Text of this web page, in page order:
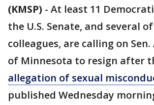
(KMSP) - At least 11
the U.S. Senate, and several
colleagues, are calling on
of Minnesota to resign after
allegation of sexual
published Wednesday